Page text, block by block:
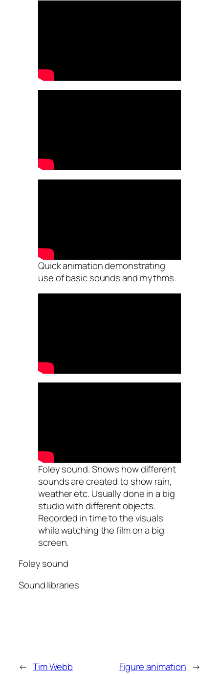
Quick animation demonstrating
use of basic sounds and rhythms.
Foley sound. Shows how different
sounds are created to show rain,
weather etc. Usually done in a big
studio with different objects.
Recorded in time to the visuals
while watching the film on a big
screen.
Foley sound
Sound libraries
← Tim Webb Figure animation →